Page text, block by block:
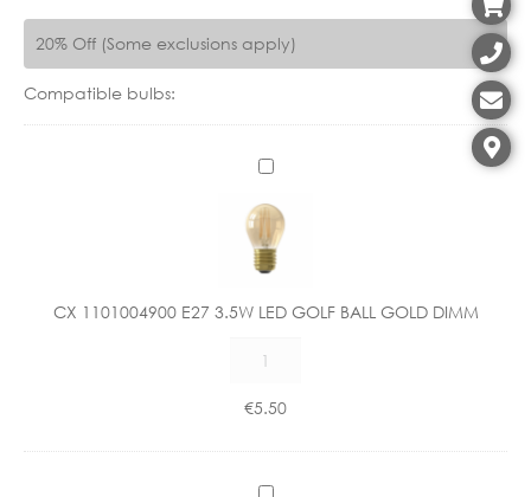
20% Off (Some exclusions apply)
Compatible bulbs:
C
1
1
0
0
0
9
0
E
CX 1101004900 E27 3.5W LED GOLF BALL GOLD DIMM
1101004900
E27
LED
€5.50